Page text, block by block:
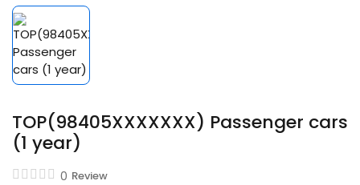
TOP(98405XXXXXXX) Passenger cars
(1 year)
0 Review